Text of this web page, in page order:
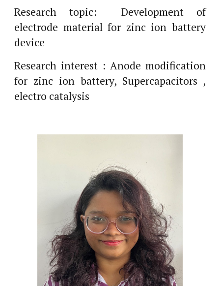
Research topic: Development of
electrode material for zinc ion battery
device
Research interest : Anode modification
for zinc ion battery, Supercapacitors ,
electro catalysis